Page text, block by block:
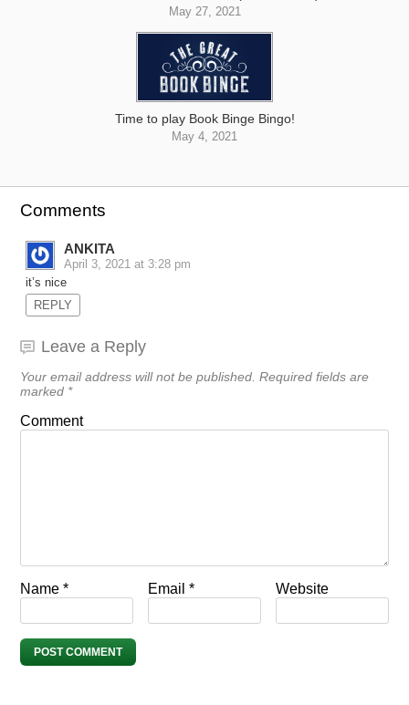
May 27, 2021
Time to play Book Binge Bingo!
May 4, 2021
Comments
ANKITA
April 3, 2021 at 3:28 pm
it’s nice
REPLY
Leave a Reply
Your email address will not be published. Required fields are
marked *
Comment
Name * Email* Website